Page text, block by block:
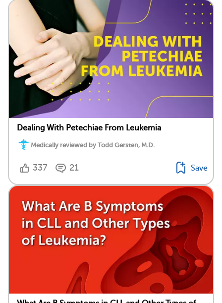
Dealing With Petechiae From Leukemia
Medically reviewed by Todd Gersten, M.D.
337 21 Save